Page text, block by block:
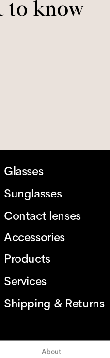
About
to know
Glasses
Sunglasses
Contact lenses
Accessories
Products
Services
Shipping & Returns